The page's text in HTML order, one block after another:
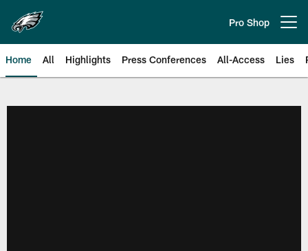
main
content
Pro Shop
Home All Highlights Press Conferences All-Access Lies